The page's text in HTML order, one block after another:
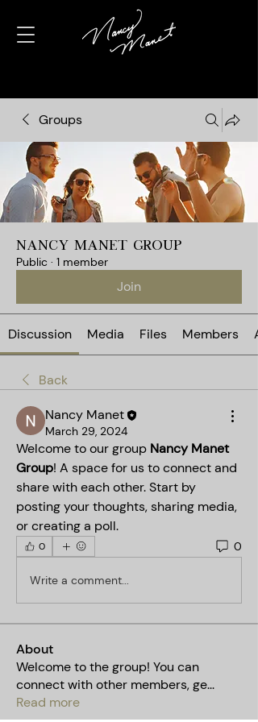
Groups
Nancy Manet Group
Public · 1 member
Join
Discussion Media Files Members
Back
Nancy Manet
March 29, 2024
Welcome to our group Nancy Manet
Group! A space for us to connect and
share with each other. Start by
posting your thoughts, sharing media,
or creating a poll.
0 0
Write a comment...
About
Welcome to the group! You can
connect with other members, ge...
Read more